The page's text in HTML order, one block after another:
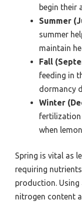
begin their
Summer
summer
maintain
Fall
feeding in
dormancy
Winter
fertilization
when
Spring is vital as
requiring
production.
nitrogen content